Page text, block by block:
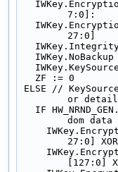
7:0]:
27:0]
  ZF := 0
ELSE //
or
dom data
27:0] XOR
[127:0]